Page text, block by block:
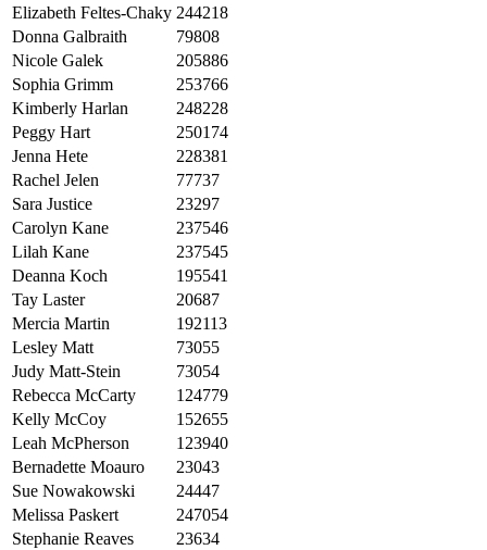
Elizabeth Feltes-Chaky 244218
Donna Galbraith
79808
Nicole Galek
205886
Sophia Grimm
253766
Kimberly Harlan
248228
Peggy Hart
250174
Jenna Hete
228381
Rachel Jelen
77737
Sara Justice
23297
Carolyn Kane
237546
Lilah Kane
237545
Deanna Koch
195541
Tay Laster
20687
Mercia Martin
192113
Lesley Matt
73055
Judy Matt-Stein
73054
Rebecca McCarty
124779
Kelly McCoy
152655
Leah McPherson
123940
Bernadette Moauro
23043
Sue Nowakowski
24447
Melissa Paskert
247054
Stephanie Reaves
23634